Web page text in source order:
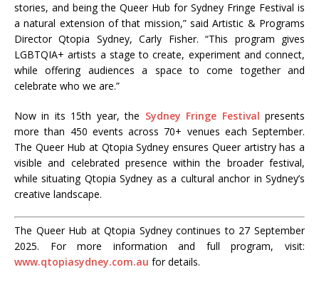
stories, and being the Queer Hub for Sydney Fringe Festival is
a natural extension of that mission,” said Artistic & Programs
Director Qtopia Sydney, Carly Fisher. “This program gives
LGBTQIA+ artists a stage to create, experiment and connect,
while offering audiences a space to come together and
celebrate who we are.”
Now in its 15th year, the Sydney Fringe Festival presents
more than 450 events across 70+ venues each September.
The Queer Hub at Qtopia Sydney ensures Queer artistry has a
visible and celebrated presence within the broader festival,
while situating Qtopia Sydney as a cultural anchor in Sydney’s
creative landscape.
The Queer Hub at Qtopia Sydney continues to 27 September
2025. For more information and full program, visit:
www.qtopiasydney.com.au for details.